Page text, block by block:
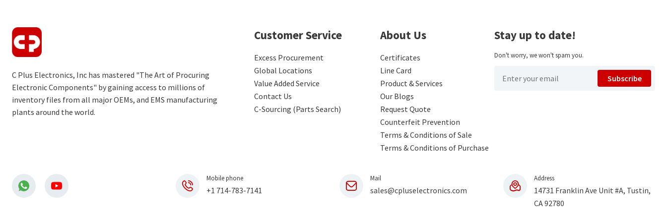
C Plus Electronics, Inc has mastered "The Art of Procuring
Electronic Components" by gaining access to millions of
inventory files from all major OEMs, and EMS manufacturing
plants around the world.
Customer Service
Excess Procurement
Global Locations
Value Added Service
Contact Us
C-Sourcing (Parts Search)
About Us
Certificates
Line Card
Product & Services
Our Blogs
Request Quote
Counterfeit Prevention
Terms & Conditions of Sale
Terms & Conditions of Purchase
Stay up to date!
Don't worry, we won't spam you.
Subscribe
Mobile phone
+1 714-783-7141
Mail
sales@cpluselectronics.com
Address
14731 Franklin Ave Unit #A, Tustin,
CA 92780